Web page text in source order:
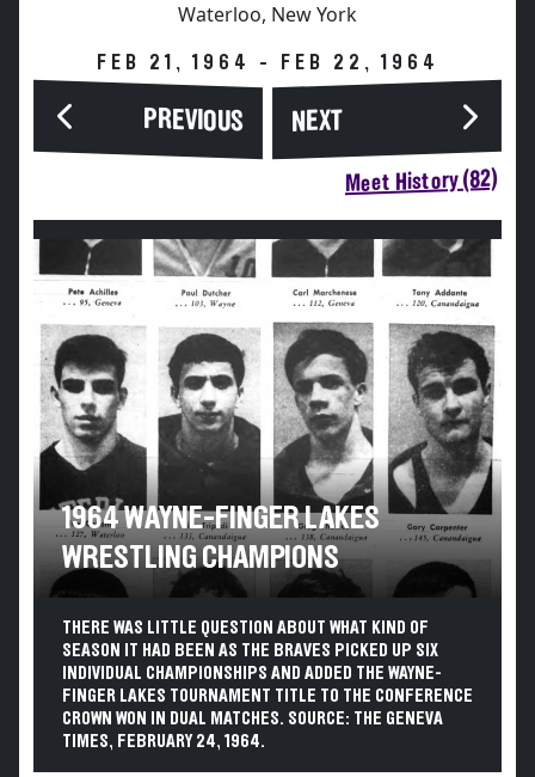
Waterloo, New York
FEB 21, 1964 - FEB 22, 1964
PREVIOUS NEXT
Meet History (82)
1964 WAYNE-FINGER LAKES
WRESTLING CHAMPIONS
THERE WAS LITTLE QUESTION ABOUT WHAT KIND OF
SEASON IT HAD BEEN AS THE BRAVES PICKED UP SIX
INDIVIDUAL CHAMPIONSHIPS AND ADDED THE WAYNE-
FINGER LAKES TOURNAMENT TITLE TO THE CONFERENCE
CROWN WON IN DUAL MATCHES. SOURCE: THE GENEVA
TIMES, FEBRUARY 24, 1964.